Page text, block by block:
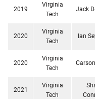
2019
Virginia
Tech
Jack
2020
Virginia
Tech
Ian
2020
Virginia
Tech
2021
Virginia
Tech